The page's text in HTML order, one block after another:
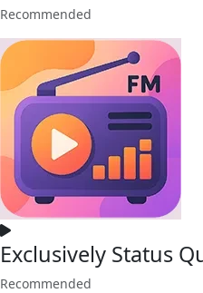
Recommended
Exclusively Status
Recommended